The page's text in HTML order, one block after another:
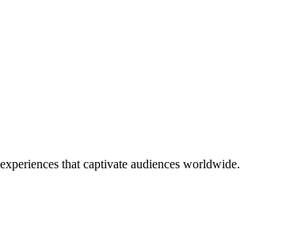
that captivate audiences worldwide.